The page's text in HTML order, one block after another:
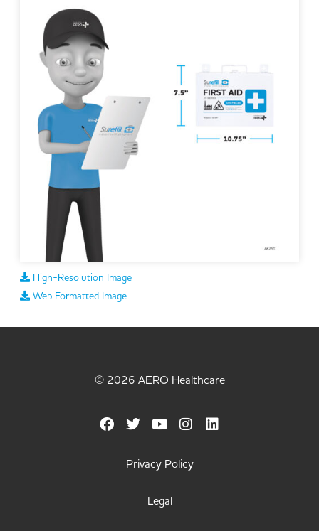
High-Resolution Image
Web Formatted Image
© 2026 AERO Healthcare
Privacy Policy
Legal